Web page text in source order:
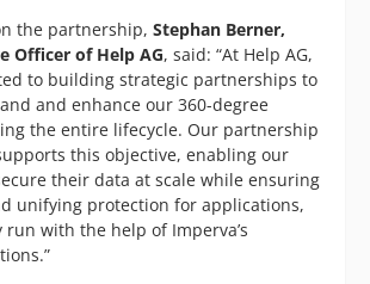
the partnership, Stephan Berner,
Officer of Help AG, said: “At Help AG,
to building strategic partnerships to
and enhance our 360-degree
the entire lifecycle. Our partnership
this objective, enabling our
their data at scale while ensuring
unifying protection for applications,
with the help of Imperva’s